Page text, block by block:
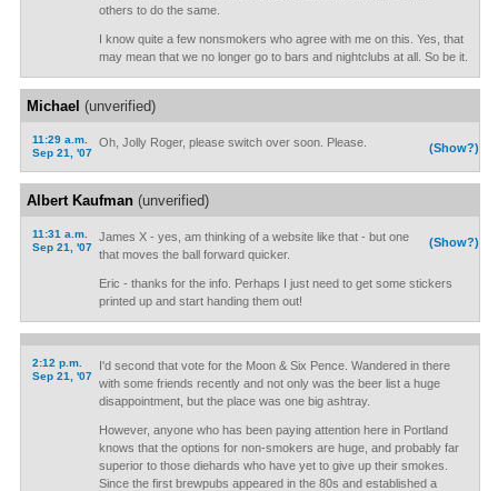
others to do the same.
I know quite a few nonsmokers who agree with me on this. Yes, that
may mean that we no longer go to bars and nightclubs at all. So be it.
Michael (unverified)
11:29 a.m.
Sep 21, '07
(Show?)
Oh, Jolly Roger, please switch over soon. Please.
Albert Kaufman(unverified)
11:31 a.m.
Sep 21, '07
(Show?)
James X - yes, am thinking of a website like that - but one
that moves the ball forward quicker.
Eric - thanks for the info. Perhaps I just need to get some stickers
printed up and start handing them out!
2:12 p.m.
Sep 21, '07
I'd second that vote for the Moon & Six Pence. Wandered in there
with some friends recently and not only was the beer list a huge
disappointment, but the place was one big ashtray.
However, anyone who has been paying attention here in Portland
knows that the options for non-smokers are huge, and probably far
superior to those diehards who have yet to give up their smokes.
Since the first brewpubs appeared in the 80s and established a